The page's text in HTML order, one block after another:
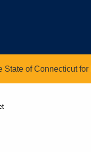
of Connecticut